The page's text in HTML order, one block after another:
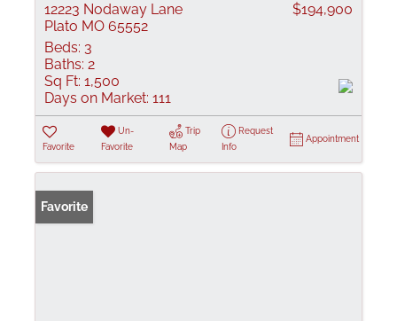
12223 Nodaway Lane
Plato MO 65552
$194,900
Beds: 3
Baths: 2
Sq Ft: 1,500
Days on Market: 111
Favorite
Un-
Favorite
Trip
Map
Request
Info
Appointment
Favorite